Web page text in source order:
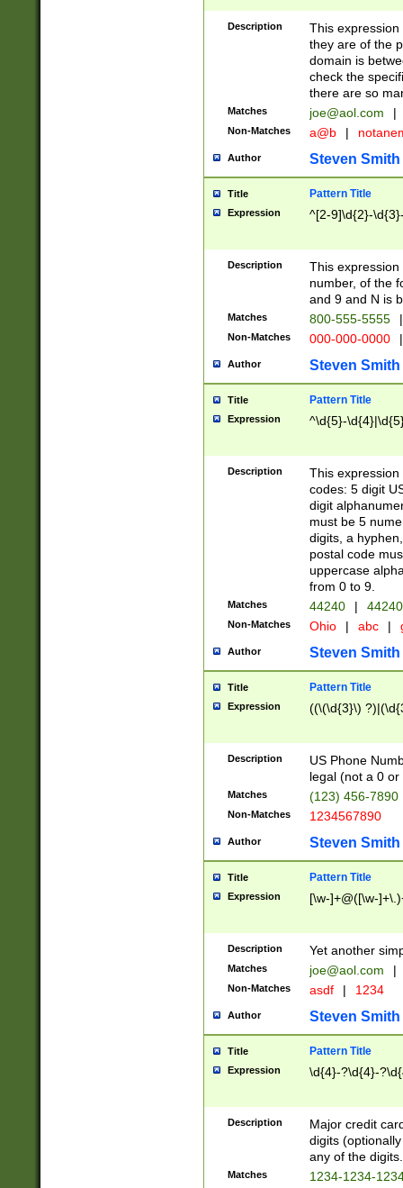
Description
This
they are of the
domain is
check the
there are so
Matches joe@aol.com |
Non-Matches a@b |
Author Steven Smith
Title Pattern Title
Expression ^[2-9]\d{2}-
Description
This
number, of the
and 9 and N is
Matches 800-555-5555 |
Non-Matches 000-000-0000 |
Author Steven Smith
Title Pattern Title
Expression ^\d{5}-
Description
This
codes: 5 digit
digit
must be 5
digits, a
postal code
uppercase
from 0 to 9.
Matches 44240 |
Non-Matches Ohio | abc |
Author Steven Smith
Title Pattern Title
Expression ((\(\d{3}\)
Description
US Phone
legal (not a 0 or
Matches (123) 456-7890
Non-Matches 1234567890
Author Steven Smith
Title Pattern Title
Expression [\w-]+@([\w-
Description Yet another
Matches joe@aol.com |
Non-Matches asdf | 1234
Author Steven Smith
Title Pattern Title
Expression \d{4}-?\d{4}-
Description
Major credit
digits
any of the digits.
Matches 1234-1234-